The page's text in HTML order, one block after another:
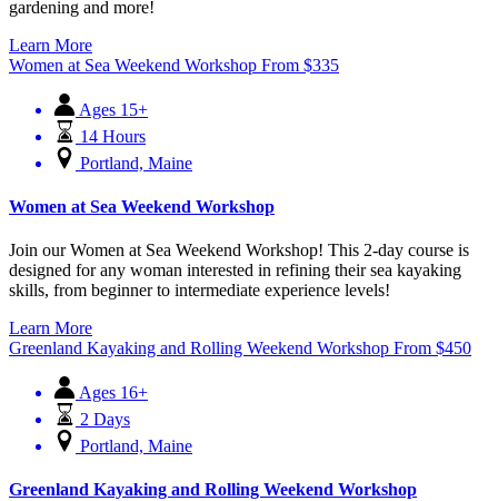
gardening and more!
Learn More
Women at Sea Weekend Workshop From $335
Ages 15+
14 Hours
Portland, Maine
Women at Sea Weekend Workshop
Join our Women at Sea Weekend Workshop! This 2-day course is
designed for any woman interested in refining their sea kayaking
skills, from beginner to intermediate experience levels!
Learn More
Greenland Kayaking and Rolling Weekend Workshop From $450
Ages 16+
2 Days
Portland, Maine
Greenland Kayaking and Rolling Weekend Workshop